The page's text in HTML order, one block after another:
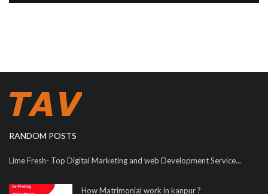
RANDOM POSTS
Lime Fresh- Top Digital Marketing and web Development Service...
How Matrimonial work in kanpur ?